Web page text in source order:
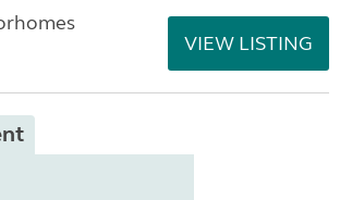
VIEW LISTING